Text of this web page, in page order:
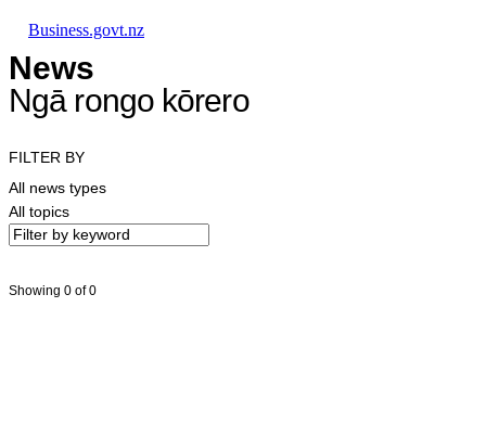
Business.govt.nz
News
Ngā rongo kōrero
FILTER BY
All news types
All topics
Showing 0 of 0